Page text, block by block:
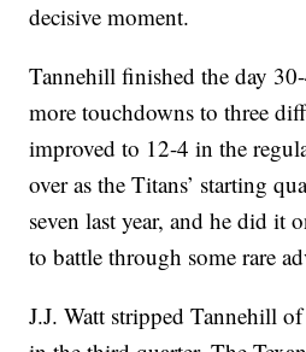
decisive moment.
Tannehill finished the day
more touchdowns to three
improved to 12-4 in the
over as the Titans’ starting
seven last year, and he did it
to battle through some rare
J.J. Watt stripped Tannehill